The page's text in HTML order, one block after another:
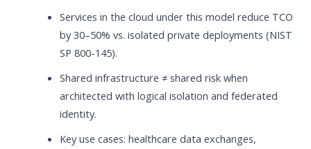
Services in the cloud under this model reduce TCO
by 30–50% vs. isolated private deployments (NIST
SP 800-145).
Shared infrastructure ≠ shared risk when
architected with logical isolation and federated
identity.
Key use cases: healthcare data exchanges,